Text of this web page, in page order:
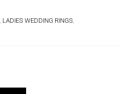
LADIES WEDDING RINGS